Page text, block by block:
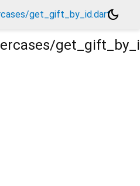
get_gift_by_id.dartdark_mode